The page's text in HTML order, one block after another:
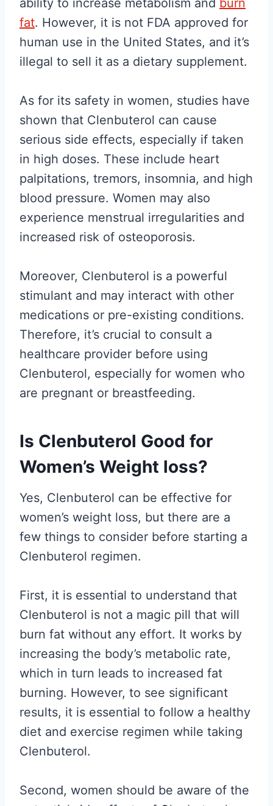
ability to increase metabolism and burn
fat. However, it is not FDA approved for
human use in the United States, and it’s
illegal to sell it as a dietary supplement.
As for its safety in women, studies have
shown that Clenbuterol can cause
serious side effects, especially if taken
in high doses. These include heart
palpitations, tremors, insomnia, and high
blood pressure. Women may also
experience menstrual irregularities and
increased risk of osteoporosis.
Moreover, Clenbuterol is a powerful
stimulant and may interact with other
medications or pre-existing conditions.
Therefore, it’s crucial to consult a
healthcare provider before using
Clenbuterol, especially for women who
are pregnant or breastfeeding.
Is Clenbuterol Good for
Women’s Weight loss?
Yes, Clenbuterol can be effective for
women’s weight loss, but there are a
few things to consider before starting a
Clenbuterol regimen.
First, it is essential to understand that
Clenbuterol is not a magic pill that will
burn fat without any effort. It works by
increasing the body’s metabolic rate,
which in turn leads to increased fat
burning. However, to see significant
results, it is essential to follow a healthy
diet and exercise regimen while taking
Clenbuterol.
Second, women should be aware of the